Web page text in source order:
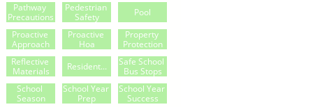
Pathway
Precautions
Pedestrian
Safety
Pool
Proactive
Approach
Proactive
Hoa
Property
Protection
Reflective
Materials
Resident...
Safe School
Bus Stops
School
Season
School Year
Prep
School Year
Success